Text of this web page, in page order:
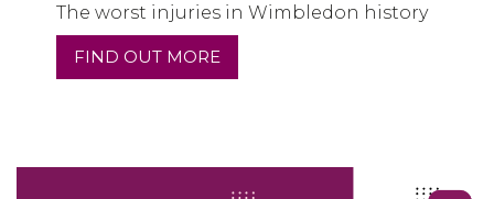
The worst injuries in Wimbledon history
FIND OUT MORE